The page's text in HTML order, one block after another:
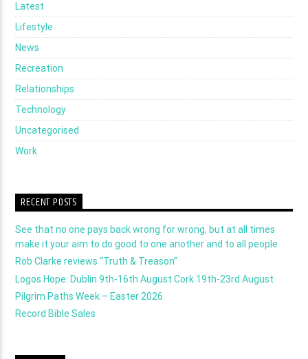
Latest
Lifestyle
News
Recreation
Relationships
Technology
Uncategorised
Work
RECENT POSTS
See that no one pays back wrong for wrong, but at all times
make it your aim to do good to one another and to all people
Rob Clarke reviews “Truth & Treason”
Logos Hope: Dublin 9th-16th August Cork 19th-23rd August
Pilgrim Paths Week – Easter 2026
Record Bible Sales